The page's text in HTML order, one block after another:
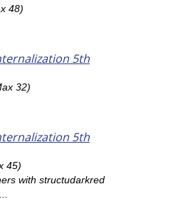
48)
5th
32)
5th
45)
with structudarkred